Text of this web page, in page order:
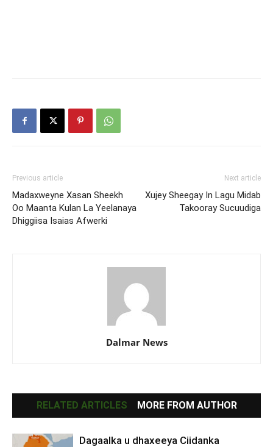
Previous article
Madaxweyne Xasan Sheekh
Oo Maanta Kulan La Yeelanaya
Dhiggiisa Isaias Afwerki
Next article
Xujey Sheegay In Lagu Midab
Takooray Sucuudiga
Dalmar News
RELATED ARTICLES MORE FROM AUTHOR
Dagaalka u dhaxeeya Ciidanka